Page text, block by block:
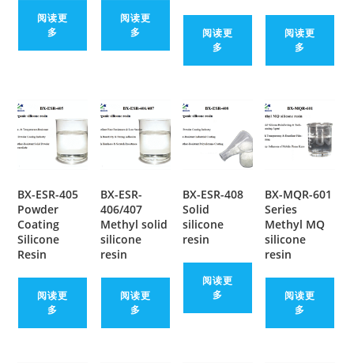
阅读更
多
阅读更
多
阅读更
多
阅读更
多
BX-ESR-405
Powder
Coating
Silicone
Resin
阅读更
多
BX-ESR-
406/407
Methyl solid
silicone
resin
阅读更
多
BX-ESR-408
Solid
silicone
resin
阅读更
多
BX-MQR-601
Series
Methyl MQ
silicone
resin
阅读更
多